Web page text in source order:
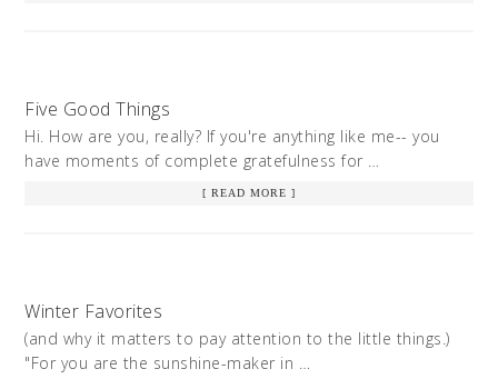
Five Good Things
Hi. How are you, really? If you're anything like me-- you
have moments of complete gratefulness for …
[ READ MORE ]
Winter Favorites
(and why it matters to pay attention to the little things.)
"For you are the sunshine-maker in …